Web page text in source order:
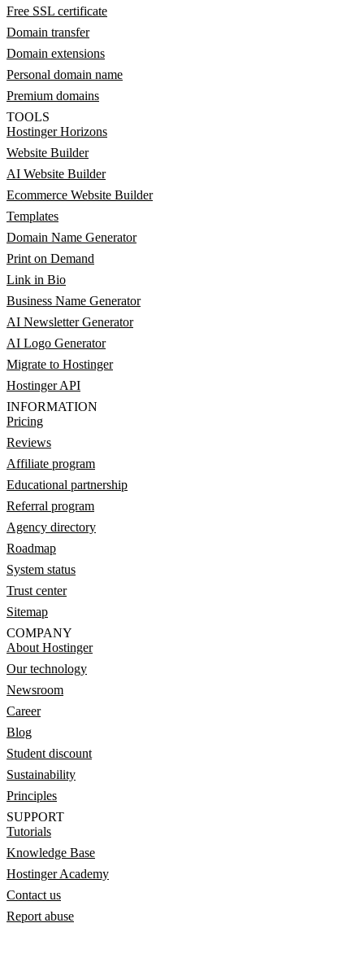
Free SSL certificate
Domain transfer
Domain extensions
Personal domain name
Premium domains
TOOLS
Hostinger Horizons
Website Builder
AI Website Builder
Ecommerce Website Builder
Templates
Domain Name Generator
Print on Demand
Link in Bio
Business Name Generator
AI Newsletter Generator
AI Logo Generator
Migrate to Hostinger
Hostinger API
INFORMATION
Pricing
Reviews
Affiliate program
Educational partnership
Referral program
Agency directory
Roadmap
System status
Trust center
Sitemap
COMPANY
About Hostinger
Our technology
Newsroom
Career
Blog
Student discount
Sustainability
Principles
SUPPORT
Tutorials
Knowledge Base
Hostinger Academy
Contact us
Report abuse